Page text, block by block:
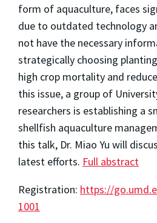
form of aquaculture, faces
due to outdated technology
not have the necessary
strategically choosing
high crop mortality and
this issue, a group of
researchers is establishing a
shellfish aquaculture
this talk, Dr. Miao Yu will
latest efforts. Full abstract
Registration: https://
1001